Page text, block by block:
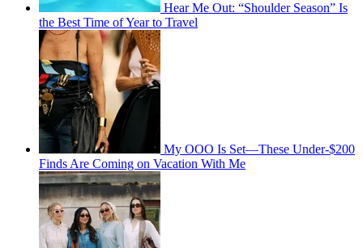
Hear Me Out: “Shoulder Season” Is
the Best Time of Year to Travel
My OOO Is Set—These Under-$200
Finds Are Coming on Vacation With Me